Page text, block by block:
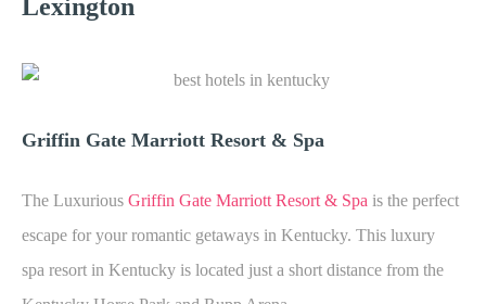
Lexington
Griffin Gate Marriott Resort & Spa
The Luxurious Griffin Gate Marriott Resort & Spa is the perfect
escape for your romantic getaways in Kentucky. This luxury
spa resort in Kentucky is located just a short distance from the